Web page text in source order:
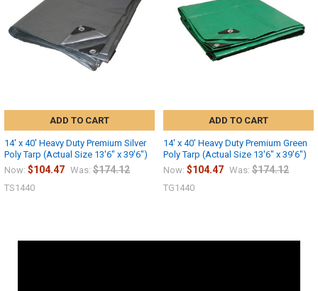
ADD TO CART
14' x 40' Heavy Duty Premium Silver
Poly Tarp (Actual Size 13'6" x 39'6")
Now: $104.47 Was: $174.12
TS1440
ADD TO CART
14' x 40' Heavy Duty Premium Green
Poly Tarp (Actual Size 13'6" x 39'6")
Now: $104.47 Was: $174.12
TG1440